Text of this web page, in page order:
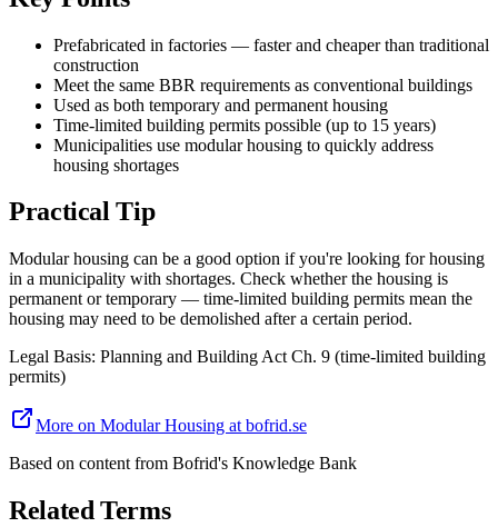
Prefabricated in factories — faster and cheaper than traditional
construction
Meet the same BBR requirements as conventional buildings
Used as both temporary and permanent housing
Time-limited building permits possible (up to 15 years)
Municipalities use modular housing to quickly address
housing shortages
Practical Tip
Modular housing can be a good option if you're looking for housing
in a municipality with shortages. Check whether the housing is
permanent or temporary — time-limited building permits mean the
housing may need to be demolished after a certain period.
Legal Basis: Planning and Building Act Ch. 9 (time-limited building
permits)
More on Modular Housing at bofrid.se
Based on content from Bofrid's Knowledge Bank
Related Terms